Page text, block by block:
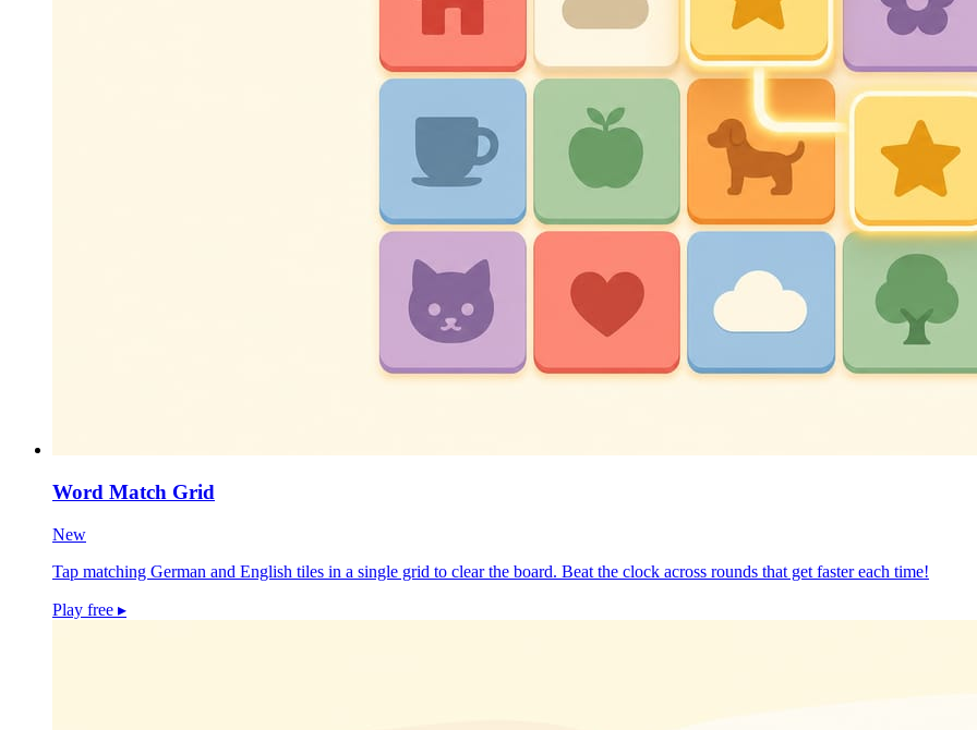
Word Match Grid
New
Tap matching German and English tiles in a single grid to clear the board. Beat the clock across rounds that get faster each time!
Play free ▸